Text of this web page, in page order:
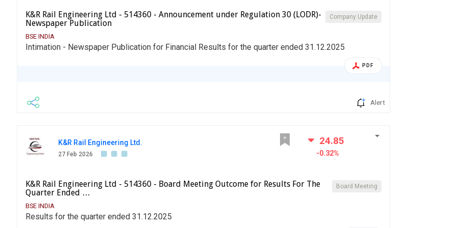
Company Update
K&R Rail Engineering Ltd - 514360 - Announcement under Regulation 30 (LODR)-
Newspaper Publication
BSE INDIA
Intimation - Newspaper Publication for Financial Results for the quarter ended 31.12.2025
PDF
Alert
K&R Rail Engineering Ltd.
27 Feb 2026
24.85
-0.32%
Board Meeting
K&R Rail Engineering Ltd - 514360 - Board Meeting Outcome for Results For The
Quarter Ended …
BSE INDIA
Results for the quarter ended 31.12.2025